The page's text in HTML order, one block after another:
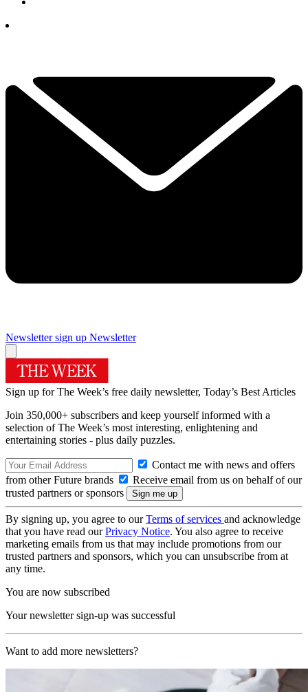
Newsletter sign up Newsletter
Sign up for The Week’s free daily newsletter, Today’s Best Articles
Join 350,000+ subscribers and keep yourself informed with a
selection of The Week’s most interesting, enlightening and
entertaining stories - plus daily puzzles.
Contact me with news and offers
from other Future brands
Receive email from us on behalf of our
trusted partners or sponsors
By signing up, you agree to ourTerms of services and acknowledge
that you have read ourPrivacy Notice. You also agree to receive
marketing emails from us that may include promotions from our
trusted partners and sponsors, which you can unsubscribe from at
any time.
You are now subscribed
Your newsletter sign-up was successful
Want to add more newsletters?